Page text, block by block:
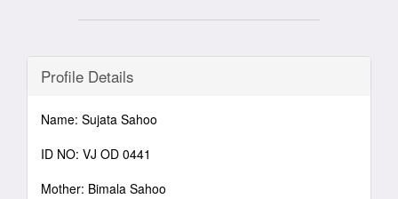
Profile Details
Name: Sujata Sahoo
ID NO: VJ OD 0441
Mother: Bimala Sahoo